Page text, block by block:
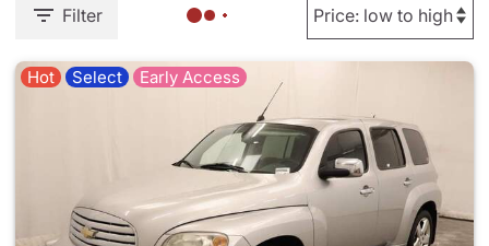
Filter
Hot Select Early Access